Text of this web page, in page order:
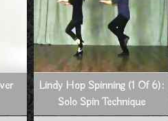
Lindy Hop Spinning (1 Of 6):
Solo Spin Technique